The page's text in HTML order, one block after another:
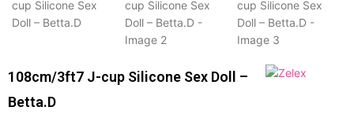
108cm/3ft7 J-cup Silicone Sex Doll –
Betta.D